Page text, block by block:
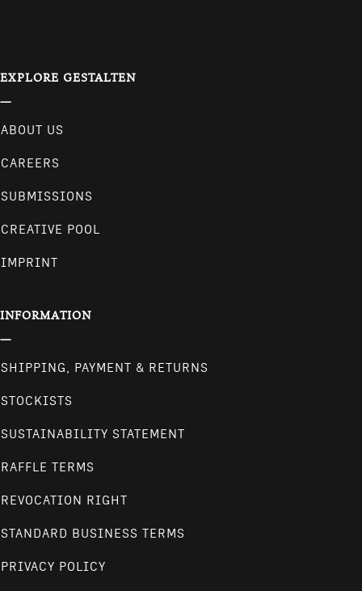
EXPLORE GESTALTEN
ABOUT US
CAREERS
SUBMISSIONS
CREATIVE POOL
IMPRINT
INFORMATION
SHIPPING, PAYMENT & RETURNS
STOCKISTS
SUSTAINABILITY STATEMENT
RAFFLE TERMS
REVOCATION RIGHT
STANDARD BUSINESS TERMS
PRIVACY POLICY